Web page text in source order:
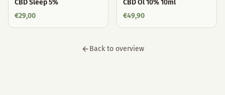
CBD Sleep 5%
€29,00
CBD Öl 10% 10ml
€49,90
Back to overview